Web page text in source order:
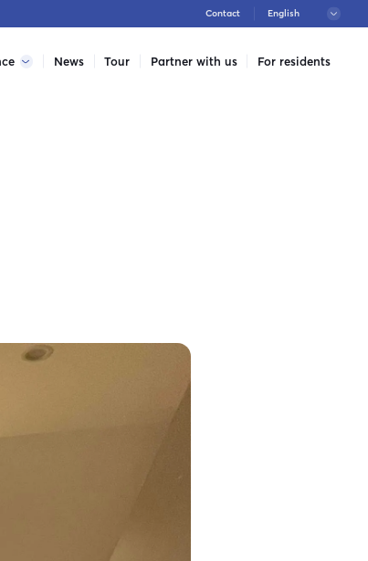
Contact
News Tour Partner with us For residents